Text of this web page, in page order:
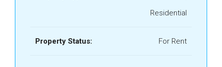
Residential
Property Status: For Rent